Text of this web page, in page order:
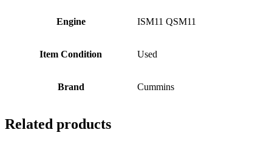
Engine ISM11 QSM11
Item Condition Used
Brand Cummins
Related products